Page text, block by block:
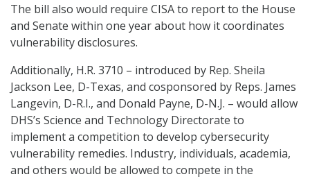
The bill also would require CISA to report to the House
and Senate within one year about how it coordinates
vulnerability disclosures.
Additionally, H.R. 3710 – introduced by Rep. Sheila
Jackson Lee, D-Texas, and cosponsored by Reps. James
Langevin, D-R.I., and Donald Payne, D-N.J. – would allow
DHS’s Science and Technology Directorate to
implement a competition to develop cybersecurity
vulnerability remedies. Industry, individuals, academia,
and others would be allowed to compete in the